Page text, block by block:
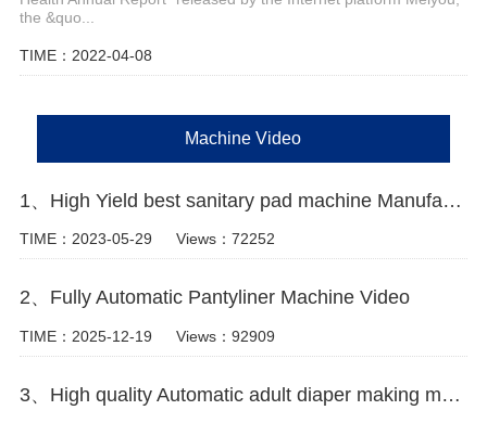
the &quo...
TIME：2022-04-08
Machine Video
1、High Yield best sanitary pad machine Manufacturer Video
TIME：2023-05-29 Views：72252
2、Fully Automatic Pantyliner Machine Video
TIME：2025-12-19 Views：92909
3、High quality Automatic adult diaper making machine Manufacturer Video